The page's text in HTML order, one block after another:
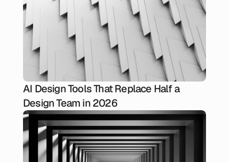
AI Design Tools That Replace Half a
Design Team in 2026